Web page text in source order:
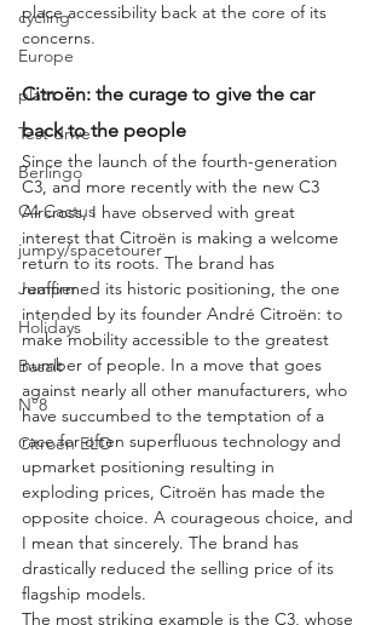
cycling
Europe
plant
Test drive
Berlingo
C4 Cactus
jumpy/spacetourer
Jumper
Holidays
Basalt
N°8
Citroën ELO
place accessibility back at the core of its
concerns.
Citroën: the curage to give the car
back to the people
Since the launch of the fourth-generation
C3, and more recently with the new C3
Aircross, I have observed with great
interest that Citroën is making a welcome
return to its roots. The brand has
reaffirmed its historic positioning, the one
intended by its founder André Citroën: to
make mobility accessible to the greatest
number of people. In a move that goes
against nearly all other manufacturers, who
have succumbed to the temptation of a
race for often superfluous technology and
upmarket positioning resulting in
exploding prices, Citroën has made the
opposite choice. A courageous choice, and
I mean that sincerely. The brand has
drastically reduced the selling price of its
flagship models.
The most striking example is the C3, whose